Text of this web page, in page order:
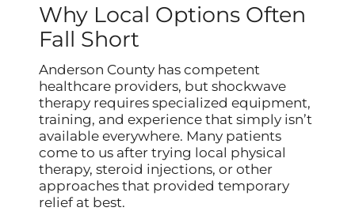
Why Local Options Often
Fall Short
Anderson County has competent
healthcare providers, but shockwave
therapy requires specialized equipment,
training, and experience that simply isn’t
available everywhere. Many patients
come to us after trying local physical
therapy, steroid injections, or other
approaches that provided temporary
relief at best.